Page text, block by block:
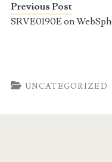
Previous Post
SRVE0190E on
UNCATEGORIZED